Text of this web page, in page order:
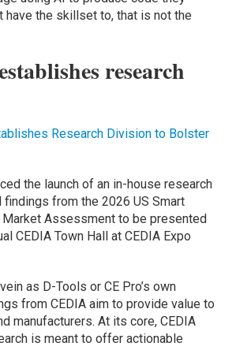
have the skillset to, that is not the
research
Research Division to Bolster
the launch of an in-house research
from the 2026 US Smart
Market Assessment to be presented
CEDIA Town Hall at CEDIA Expo
as D-Tools or CE Pro’s own
from CEDIA aim to provide value to
manufacturers. At its core, CEDIA
is meant to offer actionable